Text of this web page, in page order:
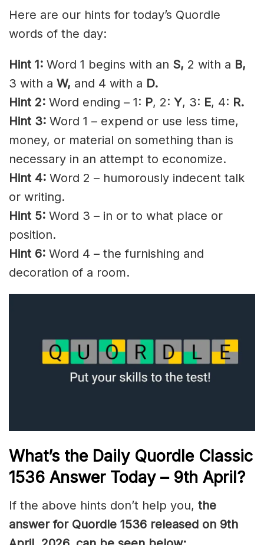
Here are our hints for today’s Quordle
words of the day:
Hint 1: Word 1 begins with an S, 2 with a B,
3 with a W, and 4 with a D.
Hint 2: Word ending – 1: P, 2: Y, 3: E, 4: R.
Hint 3: Word 1 – expend or use less time,
money, or material on something than is
necessary in an attempt to economize.
Hint 4: Word 2 – humorously indecent talk
or writing.
Hint 5: Word 3 – in or to what place or
position.
Hint 6: Word 4 – the furnishing and
decoration of a room.
What’s the Daily Quordle Classic
1536 Answer Today – 9th April?
If the above hints don’t help you, the
answer for Quordle 1536 released on 9th